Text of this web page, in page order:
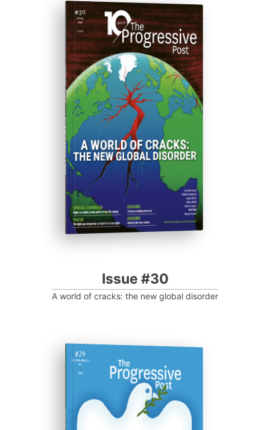
ISSUE #30
Progressive Post
Issue #30
A world of cracks: the new global disorder